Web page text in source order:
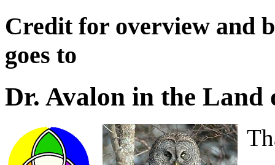
Credit for overview and
goes to
Dr. Avalon in the Land